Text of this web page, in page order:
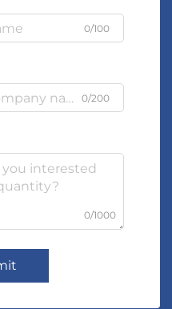
0/100
0/200
0/1000